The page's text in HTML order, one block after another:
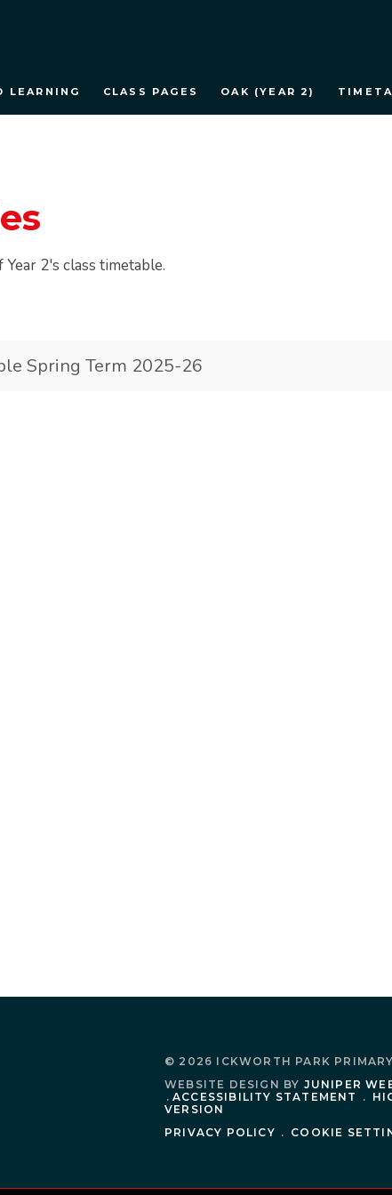
LEARNING CLASS PAGES OAK (YEAR 2)
2's class timetable.
Spring Term 2025-26
© 2026 ICKWORTH PARK
WEBSITE DESIGN BY JUNIPER
. ACCESSIBILITY STATEMENT .
VERSION
PRIVACY POLICY . COOKIE